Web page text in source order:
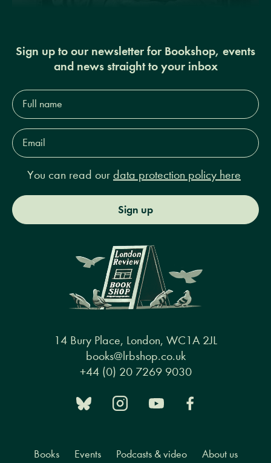
Sign up to our newsletter for Bookshop, events
and news straight to your inbox
Full
name*
Email
Address*
You can read our data protection policy here
Sign up
14 Bury Place, London, WC1A 2JL
books@lrbshop.co.uk
+44 (0) 20 7269 9030
Books Events Podcasts & video About us